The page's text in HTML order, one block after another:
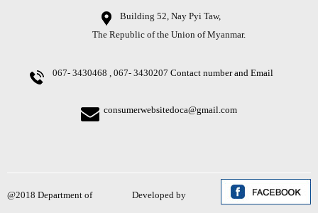
Building 52, Nay Pyi Taw,
The Republic of the Union of Myanmar.
067- 3430468 , 067- 3430207 Contact number and Email
consumerwebsitedoca@gmail.com
@2018 Department of Developed by